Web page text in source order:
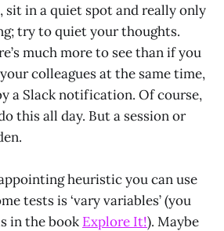
in a quiet spot and really only
try to quiet your thoughts.
much more to see than if you
colleagues at the same time,
a Slack notification. Of course,
this all day. But a session or
heuristic you can use
tests is ‘vary variables’ (you
in the book Explore It!). Maybe